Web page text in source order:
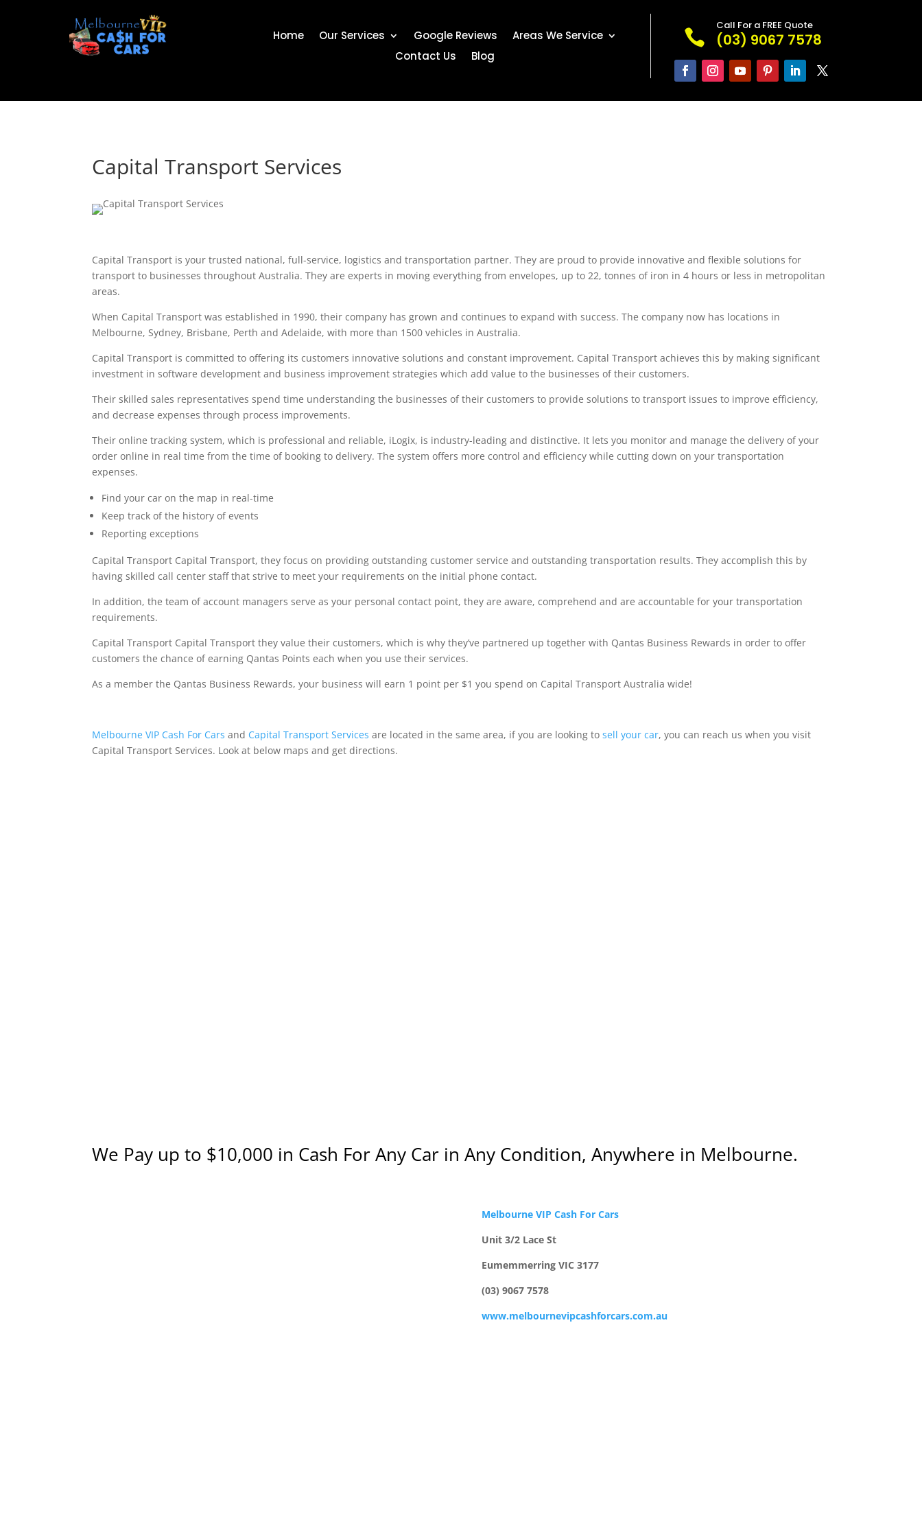
Home Our Services Google Reviews
Areas We Service
Contact Us
Blog

Call For a FREE Quote
(03) 9067 7578
Capital Transport Services
Capital Transport is your trusted national, full-service, logistics and transportation partner. They are proud to provide innovative and flexible solutions for
transport to businesses throughout Australia. They are experts in moving everything from envelopes, up to 22, tonnes of iron in 4 hours or less in metropolitan
areas.
When Capital Transport was established in 1990, their company has grown and continues to expand with success. The company now has locations in
Melbourne, Sydney, Brisbane, Perth and Adelaide, with more than 1500 vehicles in Australia.
Capital Transport is committed to offering its customers innovative solutions and constant improvement. Capital Transport achieves this by making significant
investment in software development and business improvement strategies which add value to the businesses of their customers.
Their skilled sales representatives spend time understanding the businesses of their customers to provide solutions to transport issues to improve efficiency,
and decrease expenses through process improvements.
Their online tracking system, which is professional and reliable, iLogix, is industry-leading and distinctive. It lets you monitor and manage the delivery of your
order online in real time from the time of booking to delivery. The system offers more control and efficiency while cutting down on your transportation
expenses.
Find your car on the map in real-time
Keep track of the history of events
Reporting exceptions
Capital Transport Capital Transport, they focus on providing outstanding customer service and outstanding transportation results. They accomplish this by
having skilled call center staff that strive to meet your requirements on the initial phone contact.
In addition, the team of account managers serve as your personal contact point, they are aware, comprehend and are accountable for your transportation
requirements.
Capital Transport Capital Transport they value their customers, which is why they’ve partnered up together with Qantas Business Rewards in order to offer
customers the chance of earning Qantas Points each when you use their services.
As a member the Qantas Business Rewards, your business will earn 1 point per $1 you spend on Capital Transport Australia wide!
Melbourne VIP Cash For Cars and Capital Transport Services are located in the same area, if you are looking tosell your car, you can reach us when you visit
Capital Transport Services. Look at below maps and get directions.
We Pay up to $10,000 in Cash For Any Car in Any Condition, Anywhere in Melbourne.
Melbourne VIP Cash For Cars
Unit 3/2 Lace St
Eumemmerring VIC 3177
(03) 9067 7578
www.melbournevipcashforcars.com.au